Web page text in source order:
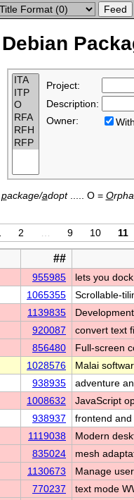
Debian
Project:
Description:
Owner:
package/adopt..... O = O
2 9 10 11
##
955985
lets you
1065355
Scrollable-
1139835
920087
convert text
856480
Full-screen
1028576
Malai
938935
adventure
1008632
JavaScript
938937
frontend
1119038
Modern
835024
mesh
1130673
Manage
770237
text mode